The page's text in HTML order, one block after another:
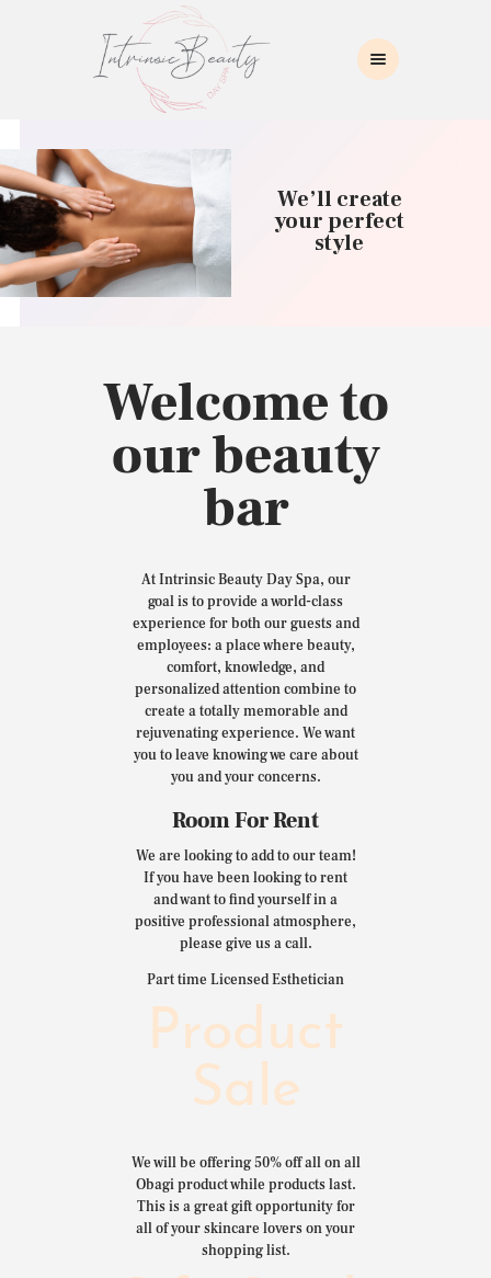
INTRINSIC BEAUTY SPA
Intrinsic Beauty Spa
HOME
ABOUT US
SKIN CARE
COLLAGEN INDUCTION
MASSAGE
CONTACT US
We’ll create
your perfect
style
Welcome to
our beauty
bar
At Intrinsic Beauty Day Spa, our
goal is to provide a world-class
experience for both our guests and
employees: a place where beauty,
comfort, knowledge, and
personalized attention combine to
create a totally memorable and
rejuvenating experience. We want
you to leave knowing we care about
you and your concerns.
Room For Rent
We are looking to add to our team!
If you have been looking to rent
and want to find yourself in a
positive professional atmosphere,
please give us a call.
Part time Licensed Esthetician
Product
Sale
We will be offering 50% off all on all
Obagi product while products last.
This is a great gift opportunity for
all of your skincare lovers on your
shopping list.